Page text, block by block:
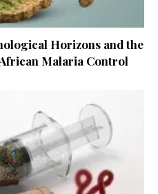
Horizons and the
Malaria Control